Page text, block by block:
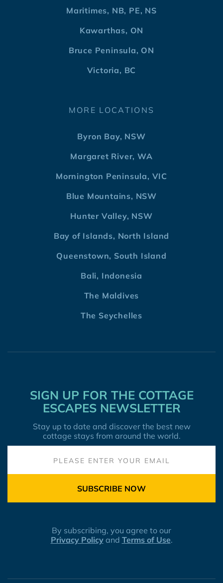
Maritimes, NB, PE, NS
Kawarthas, ON
Bruce Peninsula, ON
Victoria, BC
MORE LOCATIONS
Byron Bay, NSW
Margaret River, WA
Mornington Peninsula, VIC
Blue Mountains, NSW
Hunter Valley, NSW
Bay of Islands, North Island
Queenstown, South Island
Bali, Indonesia
The Maldives
The Seychelles
SIGN UP FOR THE COTTAGE
ESCAPES NEWSLETTER
Stay up to date and discover the best new
cottage stays from around the world.
SUBSCRIBE NOW
By subscribing, you agree to our
Privacy Policyand Terms of Use.